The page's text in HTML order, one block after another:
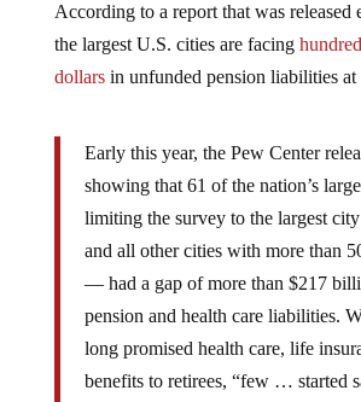
According to a report that was released
the largest U.S. cities are facing
dollarsin unfunded pension liabilities
Early this year, the Pew Center
showing that 61 of the nation’s
limiting the survey to the largest
and all other cities with more than
— had a gap of more than $217
pension and health care liabilities.
long promised health care, life
benefits to retirees, “few … started